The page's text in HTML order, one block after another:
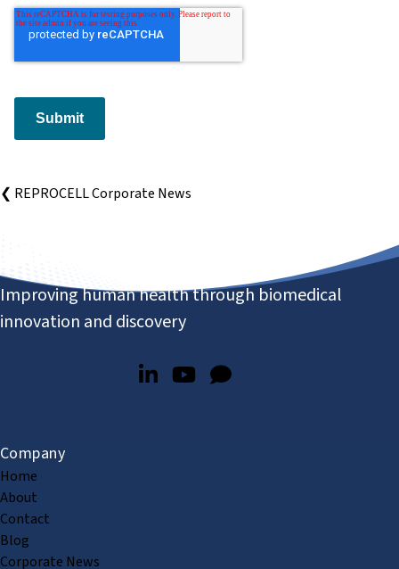
Submit
❮ REPROCELL Corporate News
Improving human health through biomedical
innovation and discovery
Company
Home
About
Contact
Blog
Corporate News